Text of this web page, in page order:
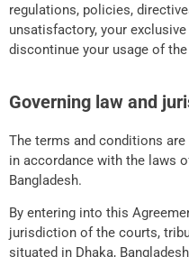
regulations, policies,
unsatisfactory, your
discontinue your usage of
Governing law and
The terms and conditions
in accordance with the laws
Bangladesh.
By entering into this
jurisdiction of the courts,
situated in Dhaka,